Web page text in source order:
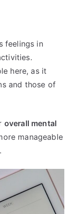
feelings in
here, as it
and those of
overall mental
manageable